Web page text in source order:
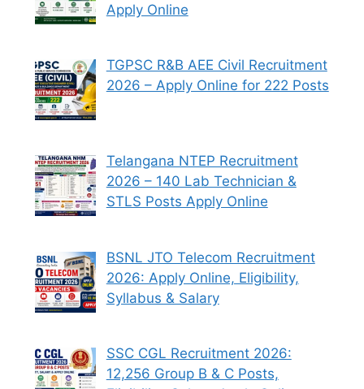
Apply Online
TGPSC R&B AEE Civil Recruitment
2026 – Apply Online for 222 Posts
Telangana NTEP Recruitment
2026 – 140 Lab Technician &
STLS Posts Apply Online
BSNL JTO Telecom Recruitment
2026: Apply Online, Eligibility,
Syllabus & Salary
SSC CGL Recruitment 2026:
12,256 Group B & C Posts,